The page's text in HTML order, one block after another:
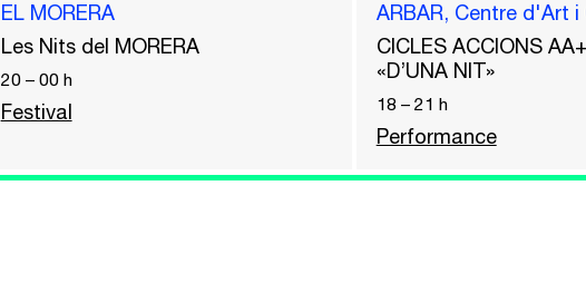
EL MORERA
Les Nits del MORERA
20– 00h
Festival
ARBAR, Centre d'Art i
CICLES ACCIONS
«D’UNA NIT»
18 – 21 h
Performance